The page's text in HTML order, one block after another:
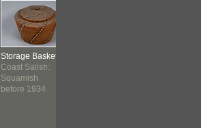
Storage Basket
Coast Salish:
Squamish
before 1934